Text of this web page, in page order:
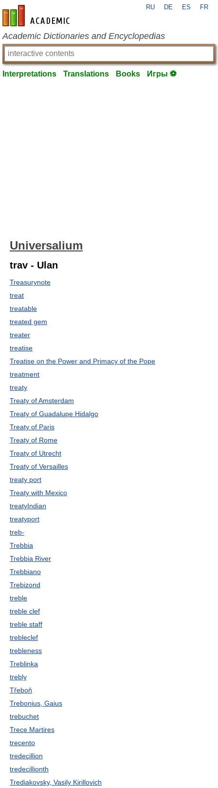
en-academic.com
RU DE ES FR
Academic Dictionaries and Encyclopedias
Interpretations Translations Books Игры ⚽
Universalium
trav - Ulan
Treasurynote
treat
treatable
treated gem
treater
treatise
Treatise on the Power and Primacy of the Pope
treatment
treaty
Treaty of Amsterdam
Treaty of Guadalupe Hidalgo
Treaty of Paris
Treaty of Rome
Treaty of Utrecht
Treaty of Versailles
treaty port
Treaty with Mexico
treatyIndian
treatyport
treb-
Trebbia
Trebbia River
Trebbiano
Trebizond
treble
treble clef
treble staff
trebleclef
trebleness
Treblinka
trebly
Třeboň
Trebonius, Gaius
trebuchet
Trece Martires
trecento
tredecillion
tredecillionth
Trediakovsky, Vasily Kirillovich